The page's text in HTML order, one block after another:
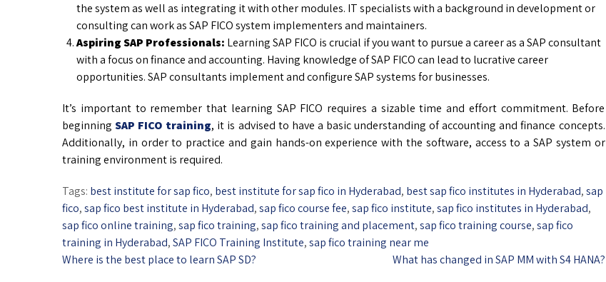
the system as well as integrating it with other modules. IT specialists with a background in development or
consulting can work as SAP FICO system implementers and maintainers.
Aspiring SAP Professionals: Learning SAP FICO is crucial if you want to pursue a career as a SAP consultant
with a focus on finance and accounting. Having knowledge of SAP FICO can lead to lucrative career
opportunities. SAP consultants implement and configure SAP systems for businesses.
It’s important to remember that learning SAP FICO requires a sizable time and effort commitment. Before
beginningSAP FICO training, it is advised to have a basic understanding of accounting and finance concepts.
Additionally, in order to practice and gain hands-on experience with the software, access to a SAP system or
training environment is required.
Tags: best institute for sap fico, best institute for sap fico in Hyderabad, best sap fico institutes in Hyderabad,sap
fico,sap fico best institute in Hyderabad,sap fico course fee,sap fico institute,sap fico institutes in Hyderabad,
sap fico online training,sap fico training,sap fico training and placement,sap fico training course,sap fico
training in Hyderabad,SAP FICO Training Institute,sap fico training near me
Where is the best place to learn SAP SD?
What has changed in SAP MM with S4 HANA?